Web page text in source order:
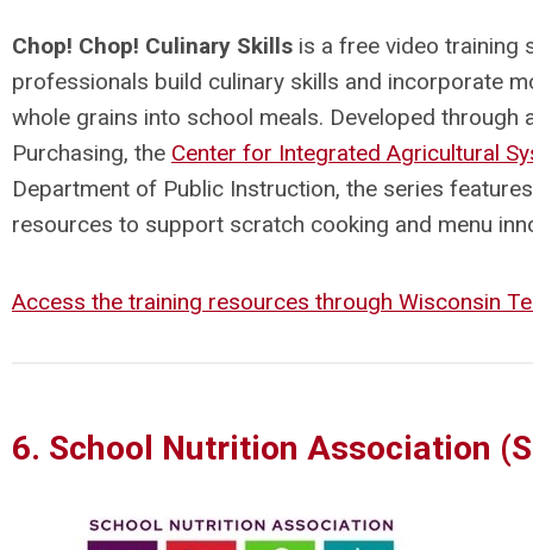
Chop! Chop! Culinary Skills is a free video training
professionals build culinary skills and incorporate
whole grains into school meals. Developed through
Purchasing, the Center for Integrated Agricultural
Department of Public Instruction, the series
resources to support scratch cooking and menu
Access the training resources through Wisconsin
6. School Nutrition Association